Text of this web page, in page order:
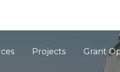
Projects Grant